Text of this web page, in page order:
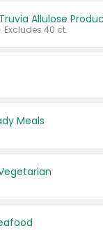
Allulose
Excludes 40 ct.
Meals